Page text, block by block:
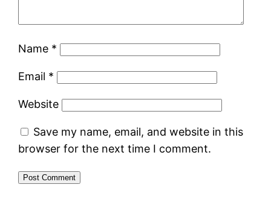
Name *
Email *
Website
Save my name, email, and website in this
browser for the next time I comment.